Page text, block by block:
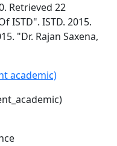
Retrieved 22
ISTD". ISTD. 2015.
"Dr. Rajan Saxena,
academic)